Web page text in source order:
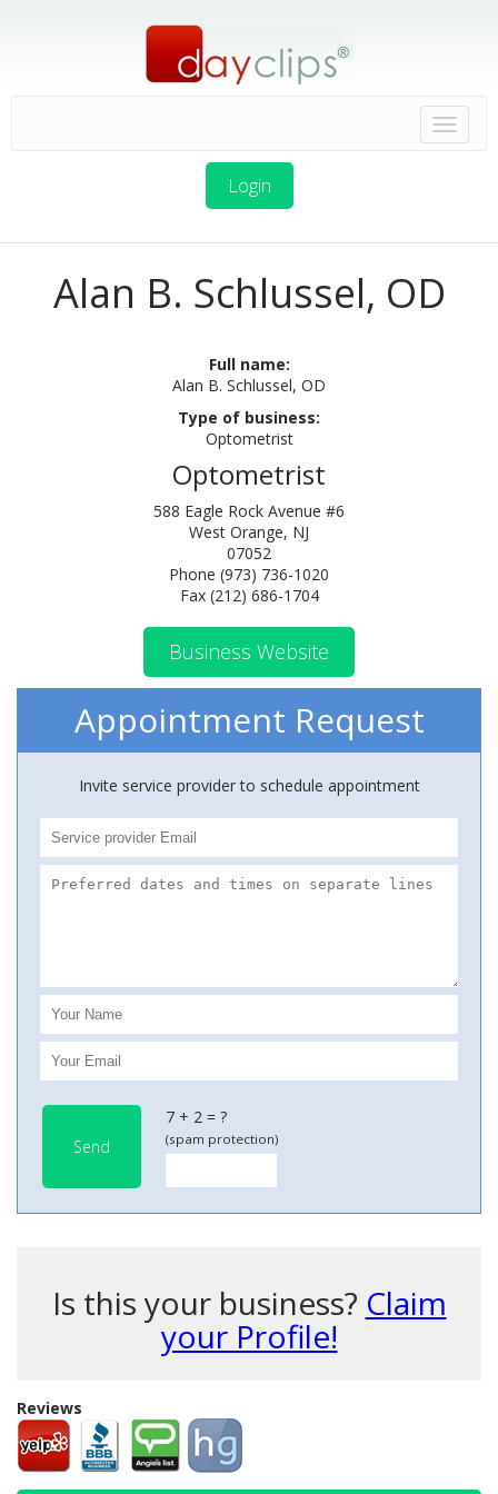
Login
Alan B. Schlussel, OD
Full name:
Alan B. Schlussel, OD
Type of business:
Optometrist
Optometrist
588 Eagle Rock Avenue #6
West Orange, NJ
07052
Phone (973) 736-1020
Fax (212) 686-1704
Business Website
Appointment Request
Invite service provider to schedule appointment
Send
7 + 2 = ?
(spam protection)
Is this your business? Claim
your Profile!
Reviews